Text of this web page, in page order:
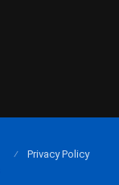
Privacy Policy